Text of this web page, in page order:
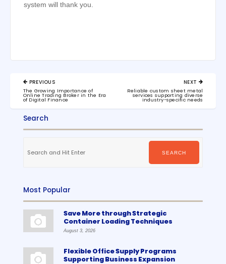
system will thank you.
Post
navigation
PREVIOUS
PREVIOUS
POST:
The Growing Importance of
Online Trading Broker in the Era
of Digital Finance
NEXT
NEXTReliable custom sheet metal
services supporting diverse
industry-specific needs
Search
for:
SEARCH
Most Popular
Save More through Strategic
Container Loading Techniques
August 3, 2026
Flexible Office Supply Programs
Supporting Business Expansion